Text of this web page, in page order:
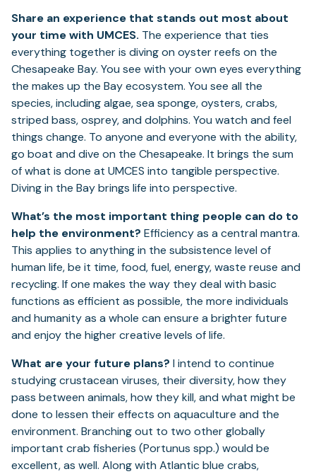
Share an experience that stands out most about
your time with UMCES. The experience that ties
everything together is diving on oyster reefs on the
Chesapeake Bay. You see with your own eyes everything
the makes up the Bay ecosystem. You see all the
species, including algae, sea sponge, oysters, crabs,
striped bass, osprey, and dolphins. You watch and feel
things change. To anyone and everyone with the ability,
go boat and dive on the Chesapeake. It brings the sum
of what is done at UMCES into tangible perspective.
Diving in the Bay brings life into perspective.
What’s the most important thing people can do to
help the environment? Efficiency as a central mantra.
This applies to anything in the subsistence level of
human life, be it time, food, fuel, energy, waste reuse and
recycling. If one makes the way they deal with basic
functions as efficient as possible, the more individuals
and humanity as a whole can ensure a brighter future
and enjoy the higher creative levels of life.
What are your future plans? I intend to continue
studying crustacean viruses, their diversity, how they
pass between animals, how they kill, and what might be
done to lessen their effects on aquaculture and the
environment. Branching out to two other globally
important crab fisheries (Portunus spp.) would be
excellent, as well. Along with Atlantic blue crabs,